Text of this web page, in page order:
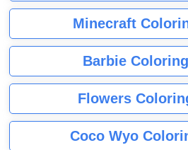
Minecraft
Barbie
Flowers
Coco Wyo